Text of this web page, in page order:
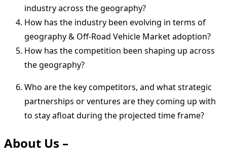
industry across the geography?
How has the industry been evolving in terms of
geography & Off-Road Vehicle Market adoption?
How has the competition been shaping up across
the geography?
Who are the key competitors, and what strategic
partnerships or ventures are they coming up with
to stay afloat during the projected time frame?
About Us –